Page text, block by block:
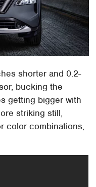
shorter and 0.2-
bucking the
getting bigger with
striking still,
color combinations,